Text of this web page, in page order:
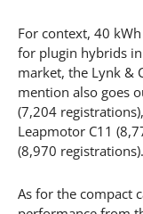
For context, 40
for plugin hybrids
market, the Lynk &
mention also goes
(7,204
Leapmotor C11
(8,970 registrations).
As for the compact